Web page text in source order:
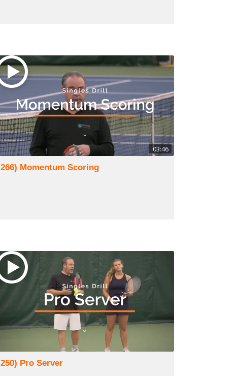
03:46
266) Momentum Scoring
250) Pro Server